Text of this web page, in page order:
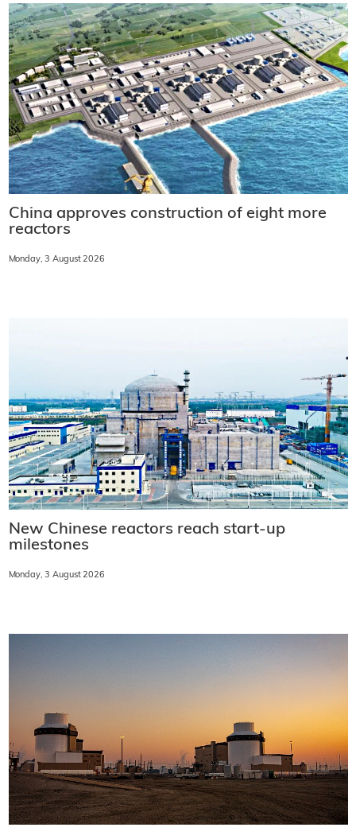
China approves construction of eight more
reactors
Monday, 3 August 2026
New Chinese reactors reach start-up
milestones
Monday, 3 August 2026